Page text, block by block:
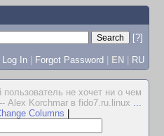
[?]
Log In | Forgot Password | EN | RU
не хочет ни о чем
Alex Korchmar в fido7.ru.linux ...
Columns